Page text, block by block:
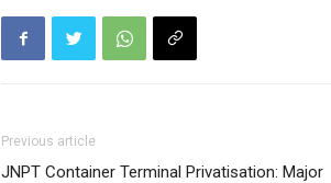
Previous article
JNPT Container Terminal Privatisation: Major